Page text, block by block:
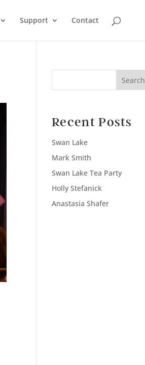
Support Contact
Search
Recent Posts
Swan Lake
Mark Smith
Swan Lake Tea Party
Holly Stefanick
Anastasia Shafer